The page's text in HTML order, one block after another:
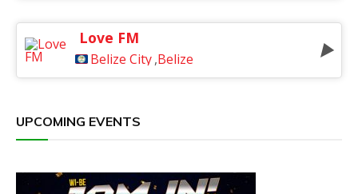
Love FM
Belize City,Belize
UPCOMING EVENTS